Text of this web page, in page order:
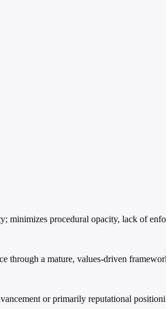
minimizes procedural opacity, lack of
through a mature, values-driven
or primarily reputational